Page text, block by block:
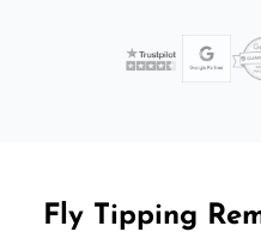
Fly Tipping